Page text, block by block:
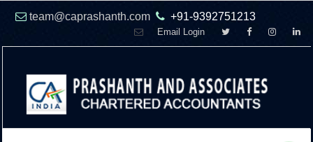
team@caprashanth.com +91-9392751213
Email Login